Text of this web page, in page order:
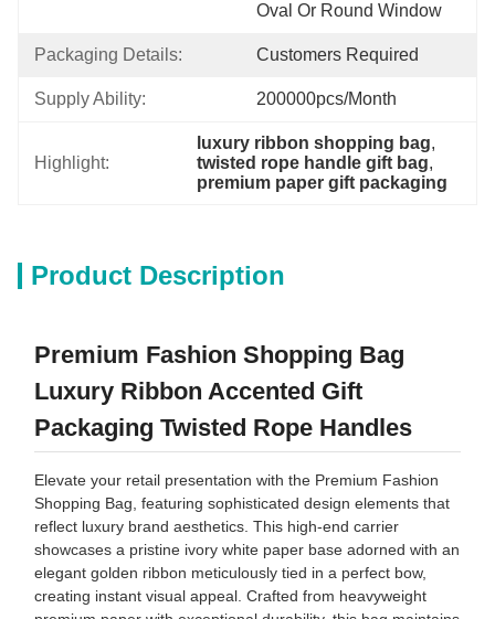
Oval Or Round Window
Packaging Details: Customers Required
Supply Ability: 200000pcs/month
Highlight:
luxury ribbon shopping bag,
twisted rope handle gift bag,
premium paper gift packaging
Product Description
Premium Fashion Shopping Bag
Luxury Ribbon Accented Gift
Packaging Twisted Rope Handles
Elevate your retail presentation with the Premium Fashion
Shopping Bag, featuring sophisticated design elements that
reflect luxury brand aesthetics. This high-end carrier
showcases a pristine ivory white paper base adorned with an
elegant golden ribbon meticulously tied in a perfect bow,
creating instant visual appeal. Crafted from heavyweight